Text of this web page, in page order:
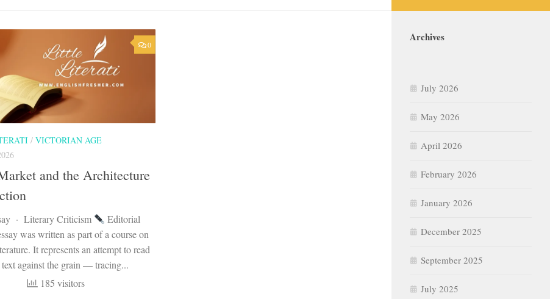
0
/ VICTORIAN AGE
and the Architecture
· Literary Criticism
Editorial
was written as part of a course on
It represents an attempt to read
against the grain — tracing...
185 visitors
Archives
July 2026
May 2026
April 2026
February 2026
January 2026
December 2025
September 2025
July 2025